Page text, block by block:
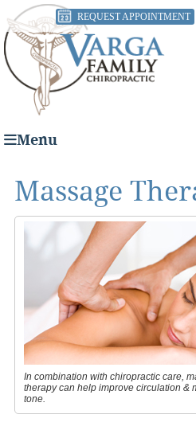
REQUEST APPOINTMENT
Menu
Massage
In combination with chiropractic care,
therapy can help improve circulation &
tone.